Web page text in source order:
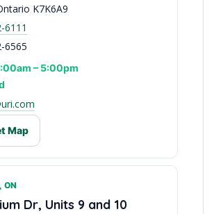
K7K6A9
6111
6565
– 5:00pm
Map
Base
ON
Dr, Units 9 and 10